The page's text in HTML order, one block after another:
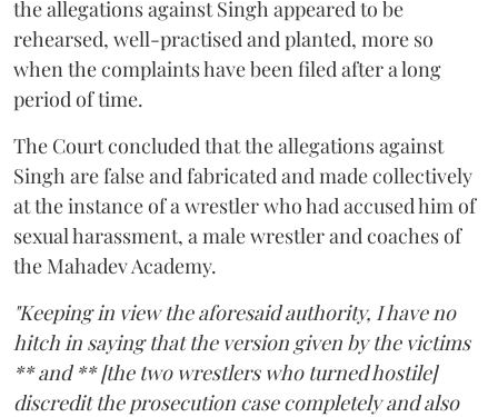
the allegations against Singh appeared to be
rehearsed, well-practised and planted, more so
when the complaints have been filed after a long
period of time.
The Court concluded that the allegations against
Singh are false and fabricated and made collectively
at the instance of a wrestler who had accused him of
sexual harassment, a male wrestler and coaches of
the Mahadev Academy.
"Keeping in view the aforesaid authority, I have no
hitch in saying that the version given by the victims
** and ** [the two wrestlers who turned hostile]
discredit the prosecution case completely and also